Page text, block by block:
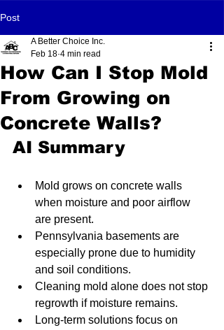
Post
How Can I Stop Mold
From Growing on
Concrete Walls?
A Better Choice Inc.
Feb 18 4 min read
AI Summary
Mold grows on concrete walls
when moisture and poor airflow
are present.
Pennsylvania basements are
especially prone due to humidity
and soil conditions.
Cleaning mold alone does not stop
regrowth if moisture remains.
Long-term solutions focus on